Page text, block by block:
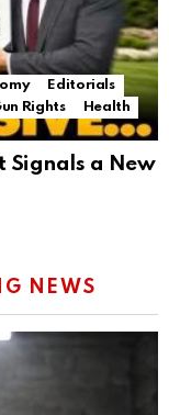
Editorials
Rights
Health
Signals a New
NEWS